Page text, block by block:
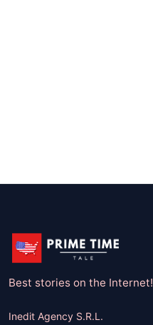
Best stories on the Internet!
Inedit Agency S.R.L.